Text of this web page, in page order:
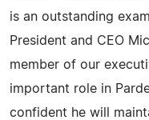
is an outstanding
President and CEO
member of our
important role in
confident he will